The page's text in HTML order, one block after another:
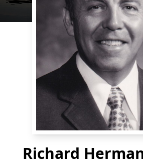
Richard